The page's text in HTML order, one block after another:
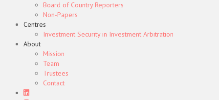
Board of Country Reporters
Non-Papers
Centres
Investment Security in Investment Arbitration
About
Mission
Team
Trustees
Contact